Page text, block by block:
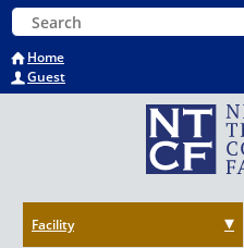
Skip
to
main
content
Home
Guest
Keyword Search
Facility